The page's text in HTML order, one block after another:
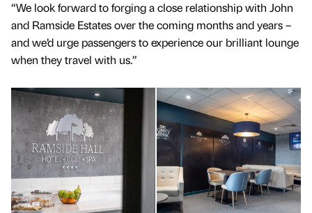
“We look forward to forging a close relationship with John
and Ramside Estates over the coming months and years –
and we’d urge passengers to experience our brilliant lounge
when they travel with us.”